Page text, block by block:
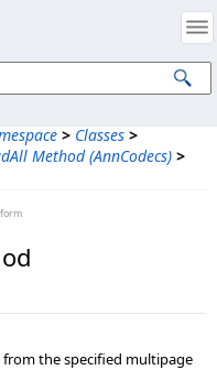
> Classes >
Method (AnnCodecs) >
the specified multipage
Property Notices
Reserved.